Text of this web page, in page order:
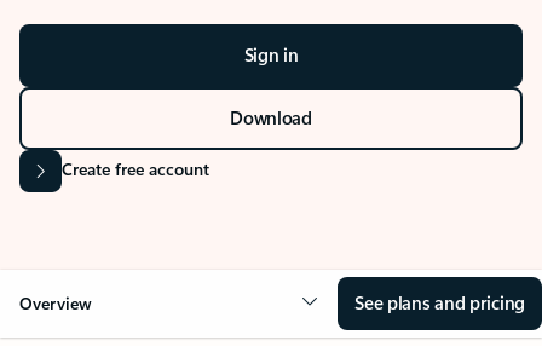
Sign in
Download
Create free account
Overview See plans and pricing